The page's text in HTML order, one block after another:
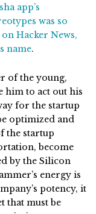
app’s
was so
Hacker News,
name.
of the young,
him to act out his
for the startup
optimized and
the startup
become
by the Silicon
energy is
potency, it
that must be